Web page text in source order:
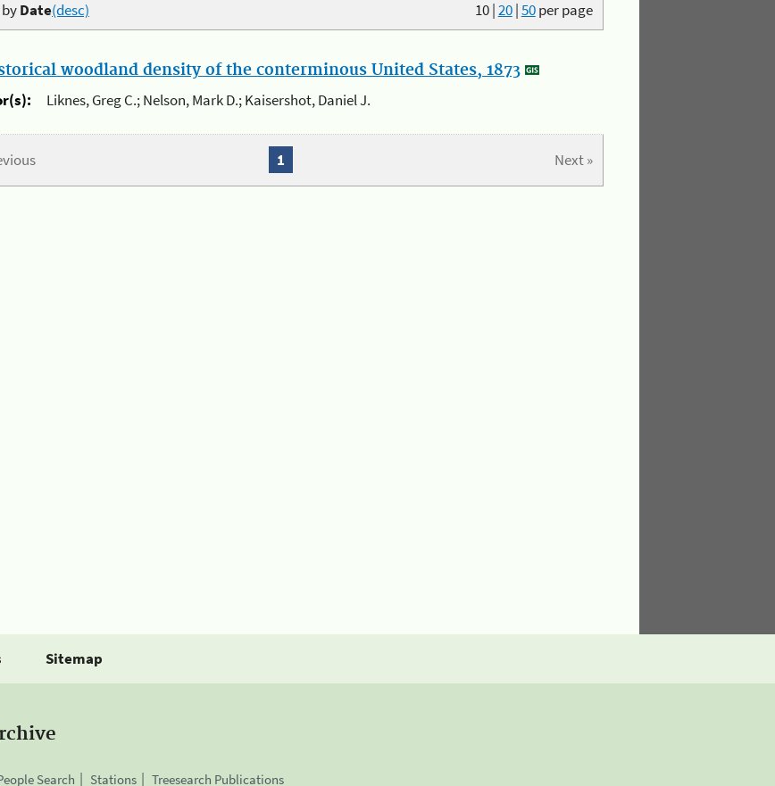
10|20|50per page
Date(desc)
woodland density of the conterminous United States, 1873
Liknes, Greg C.; Nelson, Mark D.; Kaisershot, Daniel J.
Next »
1
Sitemap
Search Stations Treesearch Publications